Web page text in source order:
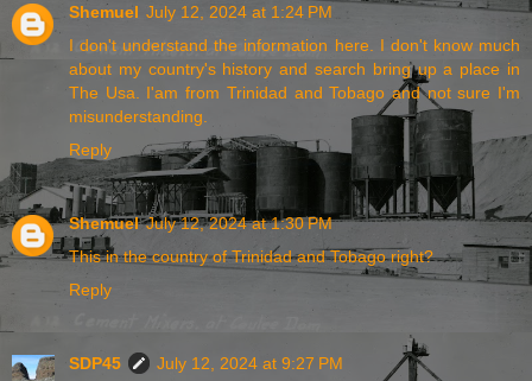
Shemuel July 12, 2024 at 1:24 PM
I don't understand the information here. I don't know much
about my country's history and search bring up a place in
The Usa. I'am from Trinidad and Tobago and not sure I'm
misunderstanding.
Reply
Shemuel July 12, 2024 at 1:30 PM
This in the country of Trinidad and Tobago right?
Reply
SDP45
July 12, 2024 at 9:27 PM